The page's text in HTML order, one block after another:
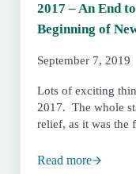
2017 – An End
Beginning of
September 7, 2019
Lots of exciting
2017. The whole
relief, as it was the
Read more2017 – An